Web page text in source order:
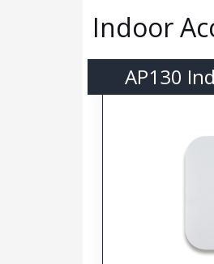
Indoor
AP130